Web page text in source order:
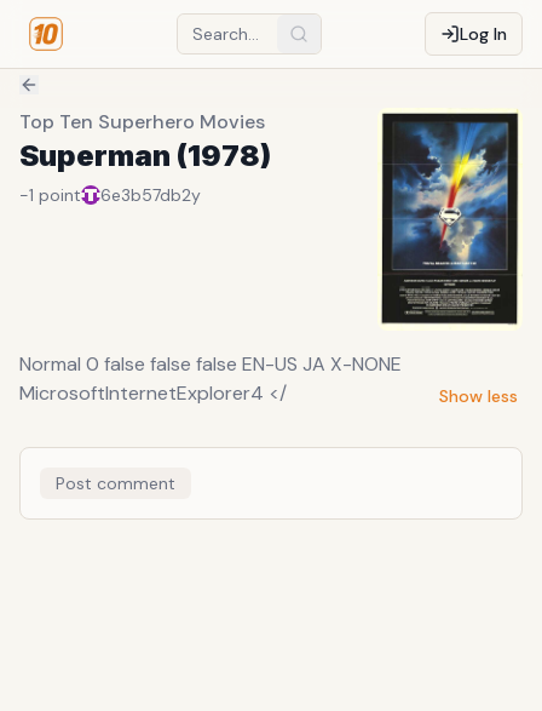
Log In
Top Ten Superhero Movies
Superman (1978)
-1 point 6e3b57db2y
Normal 0 false false false EN-US JA X-NONE
MicrosoftInternetExplorer4 </
Show less
Post comment